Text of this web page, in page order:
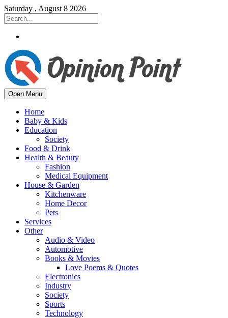
Saturday , August 8 2026
Open Menu
Home
Baby & Kids
Education
Society
Food & Drink
Health & Beauty
Fashion
Medical Equipment
House & Garden
Kitchenware
Home Decor
Pets
Services
Other
Audio & Video
Automotive
Books & Movies
Love Poems & Quotes
Electronics
Industry
Society
Sports
Technology